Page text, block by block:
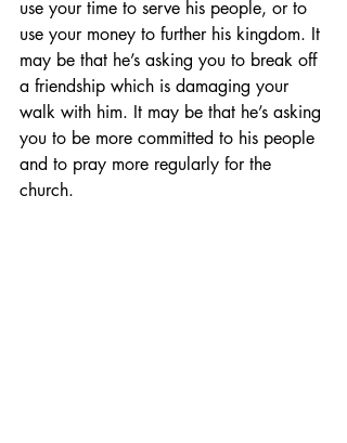
use your time to serve his people, or to
use your money to further his kingdom. It
may be that he’s asking you to break off
a friendship which is damaging your
walk with him. It may be that he’s asking
you to be more committed to his people
and to pray more regularly for the
church.